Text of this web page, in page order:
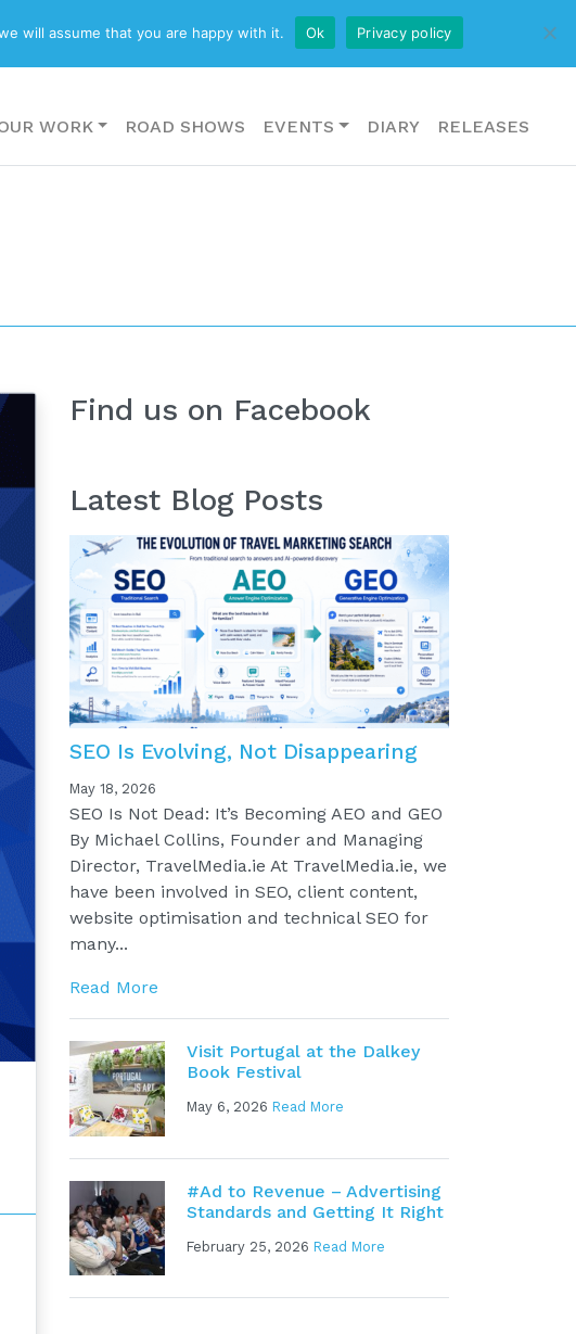
BLOG CONTACT US
WORK ROAD SHOWS EVENTS DIARY RELEASES
Find us on Facebook
Latest Blog Posts
SEO Is Evolving, Not Disappearing
May 18, 2026
SEO Is Not Dead: It’s Becoming AEO and GEO
By Michael Collins, Founder and Managing
Director, TravelMedia.ie At TravelMedia.ie, we
have been involved in SEO, client content,
website optimisation and technical SEO for
many...
Read More
Visit Portugal at the Dalkey
Book Festival
May 6, 2026 Read More
#Ad to Revenue – Advertising
Standards and Getting It Right
February 25, 2026 Read More
will assume that you are happy with it. Ok Privacy policy